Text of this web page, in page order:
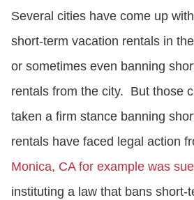
Several cities have come up
short-term vacation rentals in
or sometimes even banning
rentals from the city. But those
taken a firm stance banning
rentals have faced legal action
Monica, CA for example was
instituting a law that bans short-